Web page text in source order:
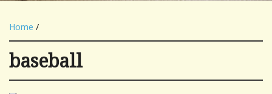
Home /
baseball